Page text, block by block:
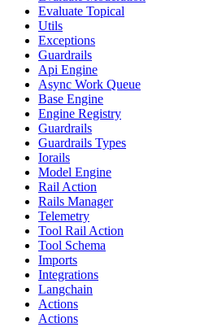
Evaluate Topical
Utils
Exceptions
Guardrails
Api Engine
Async Work Queue
Base Engine
Engine Registry
Guardrails
Guardrails Types
Iorails
Model Engine
Rail Action
Rails Manager
Telemetry
Tool Rail Action
Tool Schema
Imports
Integrations
Langchain
Actions
Actions